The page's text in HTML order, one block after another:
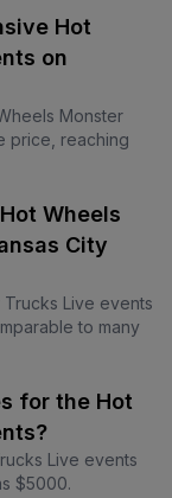
Hot
on
Monster
price, reaching
Wheels
City
Live events
to many
for the Hot
Live events
$5000.